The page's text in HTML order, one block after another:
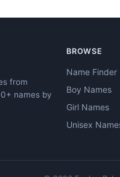
from
names by
BROWSE
Name Finder
Boy Names
Girl Names
Unisex